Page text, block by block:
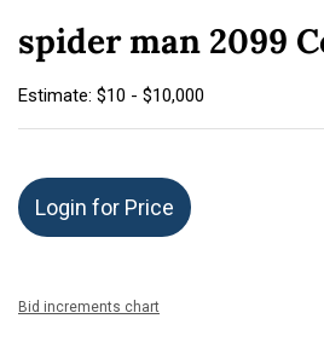
spider man 2099
Estimate: $10 - $10,000
Login for Price
Bid increments chart